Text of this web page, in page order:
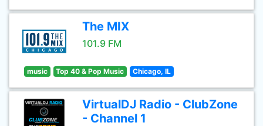
The MIX
101.9 FM
music Top 40 & Pop Music Chicago, IL
VirtualDJ Radio - ClubZone
- Channel 1